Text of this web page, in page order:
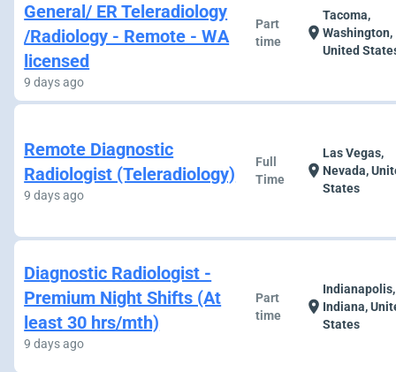
General/ ER Teleradiology
/Radiology - Remote - WA
licensed
9 days ago
Part
time
location_on
Tacoma,
Washington,
United
Remote Diagnostic
Radiologist (Teleradiology)
9 days ago
Full
Time
location_on
Las Vegas,
Nevada,
States
Diagnostic Radiologist -
Premium Night Shifts (At
least 30 hrs/mth)
9 days ago
Part
time
location_on
Indianapolis,
Indiana,
States